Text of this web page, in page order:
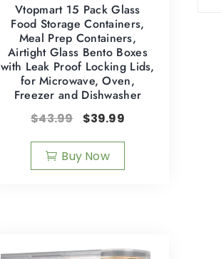
Vtopmart 15 Pack Glass
Food Storage Containers,
Meal Prep Containers,
Airtight Glass Bento Boxes
with Leak Proof Locking Lids,
for Microwave, Oven,
Freezer and Dishwasher
$43.99 $39.99
Buy Now